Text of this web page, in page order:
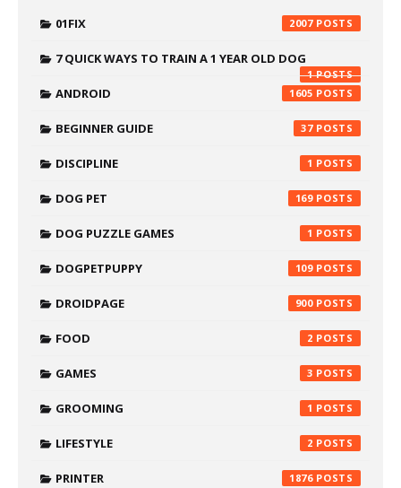
01FIX 2007
7 QUICK WAYS TO TRAIN A 1 YEAR OLD DOG
1
ANDROID 1605
BEGINNER GUIDE 37
DISCIPLINE 1
DOG PET 169
DOG PUZZLE GAMES 1
DOGPETPUPPY 109
DROIDPAGE 900
FOOD 2
GAMES 3
GROOMING 1
LIFESTYLE 2
PRINTER 1876